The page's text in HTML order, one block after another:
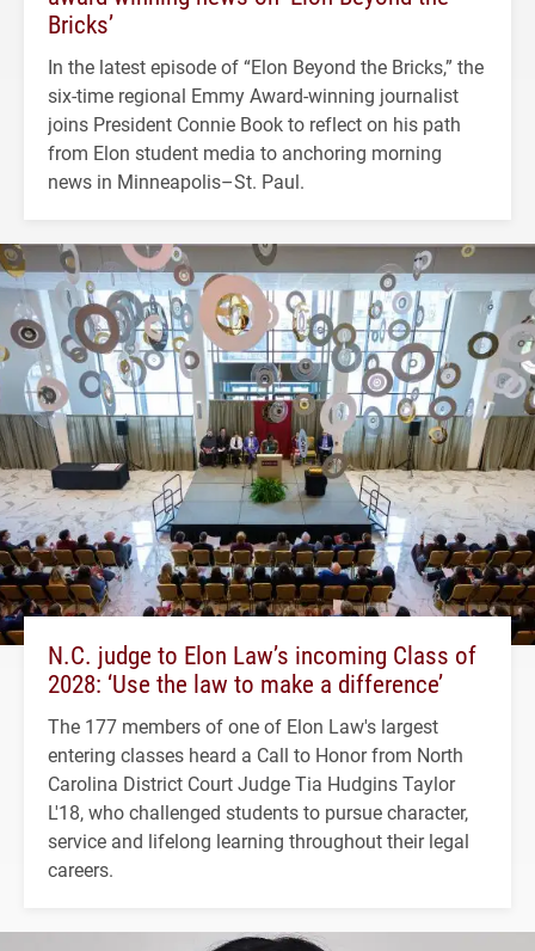
Bricks’
In the latest episode of “Elon Beyond the Bricks,” the
six-time regional Emmy Award-winning journalist
joins President Connie Book to reflect on his path
from Elon student media to anchoring morning
news in Minneapolis–St. Paul.
N.C. judge to Elon Law’s incoming Class of
2028: ‘Use the law to make a difference’
The 177 members of one of Elon Law's largest
entering classes heard a Call to Honor from North
Carolina District Court Judge Tia Hudgins Taylor
L'18, who challenged students to pursue character,
service and lifelong learning throughout their legal
careers.